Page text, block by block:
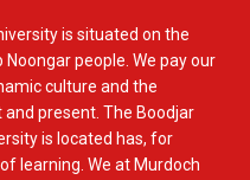
is situated on the
people. We pay our
culture and the
and present. The Boodjar
is located has, for
learning. We at Murdoch